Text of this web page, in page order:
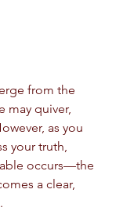
from the
may quiver,
as you
your truth,
occurs—the
a clear,